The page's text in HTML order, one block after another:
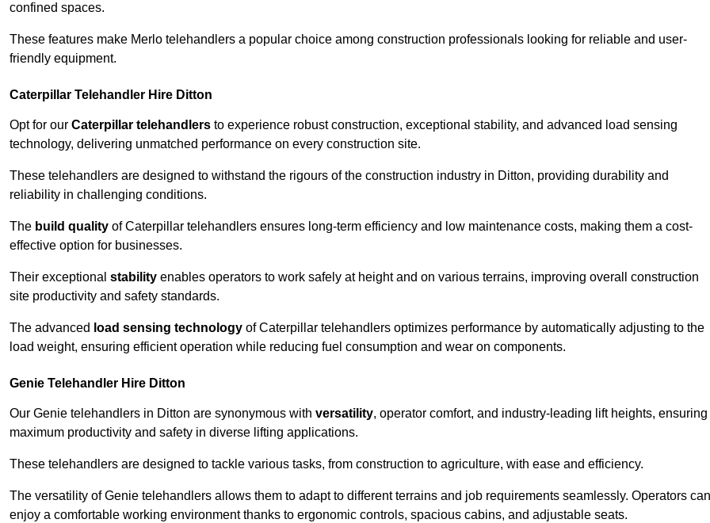
confined spaces.
These features make Merlo telehandlers a popular choice among construction professionals looking for reliable and user-
friendly equipment.
Caterpillar Telehandler Hire Ditton
Opt for our Caterpillar telehandlers to experience robust construction, exceptional stability, and advanced load sensing
technology, delivering unmatched performance on every construction site.
These telehandlers are designed to withstand the rigours of the construction industry in Ditton, providing durability and
reliability in challenging conditions.
The build quality of Caterpillar telehandlers ensures long-term efficiency and low maintenance costs, making them a cost-
effective option for businesses.
Their exceptional stability enables operators to work safely at height and on various terrains, improving overall construction
site productivity and safety standards.
The advanced load sensing technology of Caterpillar telehandlers optimizes performance by automatically adjusting to the
load weight, ensuring efficient operation while reducing fuel consumption and wear on components.
Genie Telehandler Hire Ditton
Our Genie telehandlers in Ditton are synonymous with versatility, operator comfort, and industry-leading lift heights, ensuring
maximum productivity and safety in diverse lifting applications.
These telehandlers are designed to tackle various tasks, from construction to agriculture, with ease and efficiency.
The versatility of Genie telehandlers allows them to adapt to different terrains and job requirements seamlessly. Operators can
enjoy a comfortable working environment thanks to ergonomic controls, spacious cabins, and adjustable seats.